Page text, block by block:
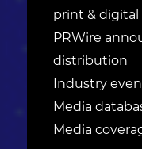
print & digital
PRWire
distribution
Industry
Media
Media